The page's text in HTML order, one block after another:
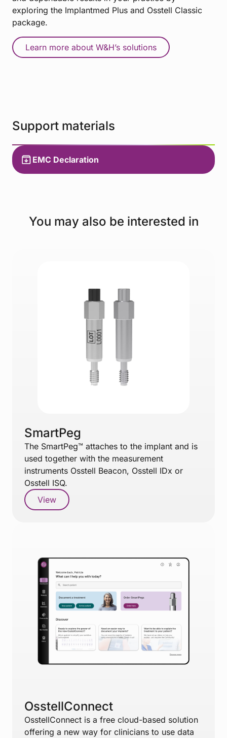
exploring the Implantmed Plus and Osstell Classic
package.
Learn more about W&H’s solutions
Support materials
EMC Declaration
You may also be interested in
SmartPeg
The SmartPeg™ attaches to the implant and is
used together with the measurement
instruments Osstell Beacon, Osstell IDx or
Osstell ISQ.
View
OsstellConnect
OsstellConnect is a free cloud-based solution
offering a new way for clinicians to use data